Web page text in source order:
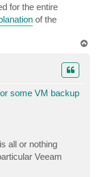
for the entire
of the
some VM backup
all or nothing
Veeam